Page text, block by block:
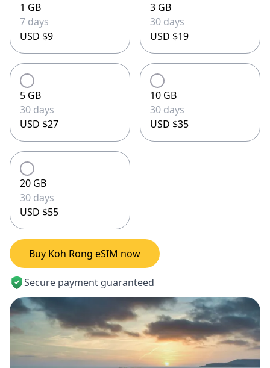
1 GB
7 days
USD $9
3 GB
30 days
USD $19
5 GB
30 days
USD $27
10 GB
30 days
USD $35
20 GB
30 days
USD $55
Buy Koh Rong eSIM now
Secure payment guaranteed